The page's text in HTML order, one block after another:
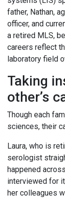
father, Nathan,
officer, and
a retired MLS,
careers reflect
laboratory field
Taking
other’s
Though each
sciences, their
Laura, who is
serologist
happened
interviewed for
her colleagues